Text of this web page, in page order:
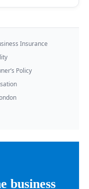
Insurance
Policy
business